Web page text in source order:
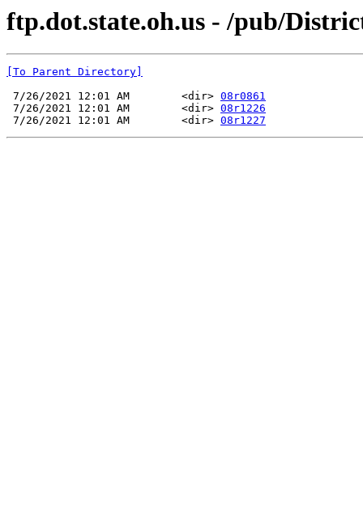
ftp.dot.state.oh.us - /pub/
[To Parent Directory]
7/26/2021 12:01 AM        <dir> 08r0861
7/26/2021 12:01 AM        <dir> 08r1226
7/26/2021 12:01 AM        <dir> 08r1227